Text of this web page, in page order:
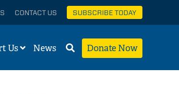
CONTACT US SUBSCRIBE TODAY
Us News Donate Now